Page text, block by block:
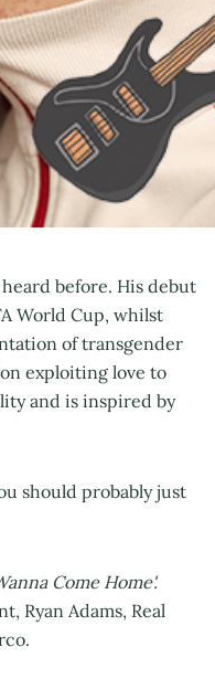
before. His debut
World Cup, whilst
of transgender
exploiting love to
and is inspired by
should probably just
Come Home'.
Ryan Adams, Real